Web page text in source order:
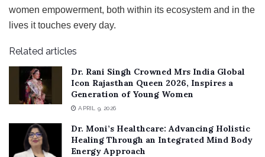
women empowerment, both within its ecosystem and in the
lives it touches every day.
Related articles
Dr. Rani Singh Crowned Mrs India Global
Icon Rajasthan Queen 2026, Inspires a
Generation of Young Women
APRIL 9, 2026
Dr. Moni’s Healthcare: Advancing Holistic
Healing Through an Integrated Mind Body
Energy Approach